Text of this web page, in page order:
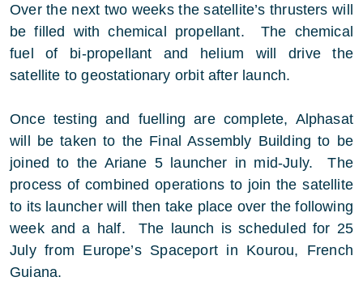
Over the next two weeks the satellite’s thrusters will
be filled with chemical propellant. The chemical
fuel of bi-propellant and helium will drive the
satellite to geostationary orbit after launch.
Once testing and fuelling are complete, Alphasat
will be taken to the Final Assembly Building to be
joined to the Ariane 5 launcher in mid-July. The
process of combined operations to join the satellite
to its launcher will then take place over the following
week and a half. The launch is scheduled for 25
July from Europe’s Spaceport in Kourou, French
Guiana.